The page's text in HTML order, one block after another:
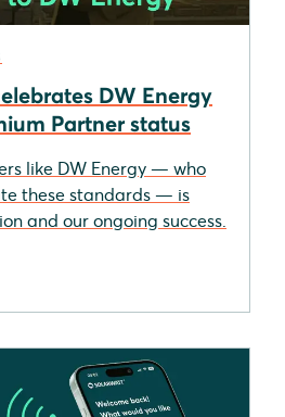
DW Energy
Partner status
like DW Energy — who
these standards — is
and our ongoing success.